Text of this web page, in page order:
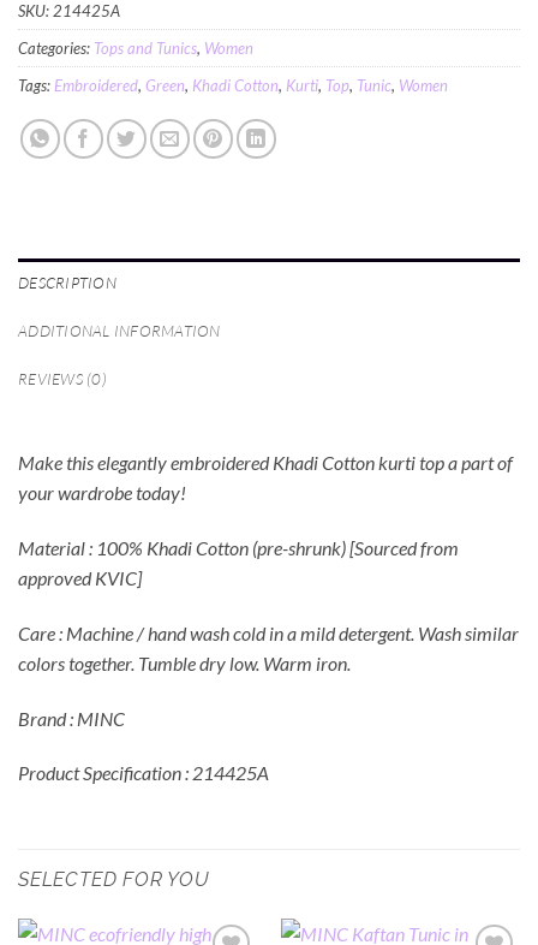
SKU:214425A
Categories: Tops and Tunics, Women
Tags:Embroidered, Green, Khadi Cotton, Kurti, Top, Tunic, Women
DESCRIPTION
ADDITIONAL INFORMATION
REVIEWS (0)
Make this elegantly embroidered Khadi Cotton kurti top a part of
your wardrobe today!
Material : 100% Khadi Cotton (pre-shrunk) [Sourced from
approved KVIC]
Care : Machine / hand wash cold in a mild detergent. Wash similar
colors together. Tumble dry low. Warm iron.
Brand : MINC
Product Specification : 214425A
SELECTED FOR YOU